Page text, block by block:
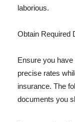
laborious.
Obtain Required
Ensure you
precise rates
insurance. The
documents you